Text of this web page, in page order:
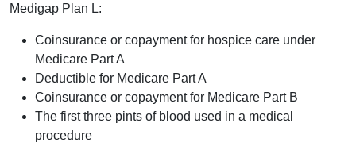
Medigap Plan L:
Coinsurance or copayment for hospice care under
Medicare Part A
Deductible for Medicare Part A
Coinsurance or copayment for Medicare Part B
The first three pints of blood used in a medical
procedure